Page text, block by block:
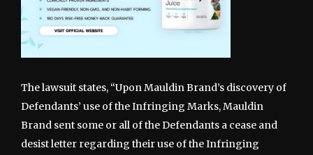
The lawsuit states, “Upon Mauldin Brand’s discovery of
Defendants’ use of the Infringing Marks, Mauldin
Brand sent some or all of the Defendants a cease and
desist letter regarding their use of the Infringing